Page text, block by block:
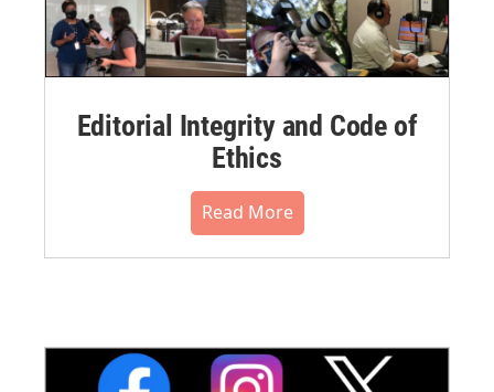
Editorial Integrity and Code of
Ethics
Read More